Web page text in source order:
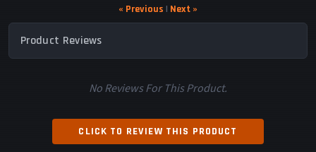
« Previous | Next »
Product Reviews
No Reviews For This Product.
CLICK TO REVIEW THIS PRODUCT